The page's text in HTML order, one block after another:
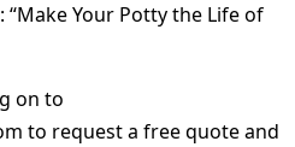
Your Potty the Life of
on to
to request a free quote and